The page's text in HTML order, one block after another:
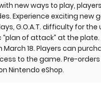
new ways to play,
Experience exciting new
G.O.A.T. difficulty for
of attack” at the
March 18. Players can
to the game. Pre-
Nintendo eShop.